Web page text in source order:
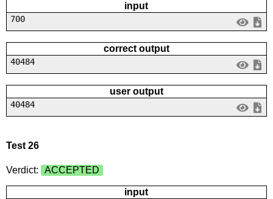
input
700
correct output
40484
user output
40484
Test 26
Verdict: ACCEPTED
input